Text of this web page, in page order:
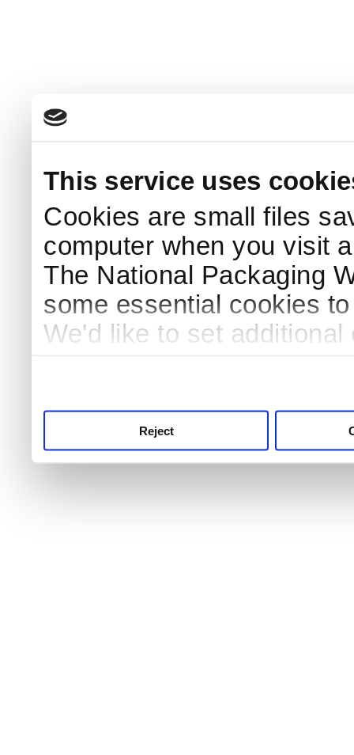
This service uses
Cookies are small files
computer when you visit
The National Packaging
some essential cookies
We'd like to set
Reject